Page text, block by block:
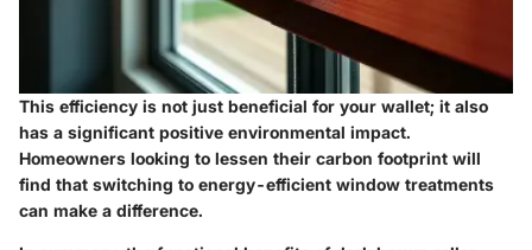
This efficiency is not just beneficial for your wallet; it also
has a significant positive environmental impact.
Homeowners looking to lessen their carbon footprint will
find that switching to energy-efficient window treatments
can make a difference.